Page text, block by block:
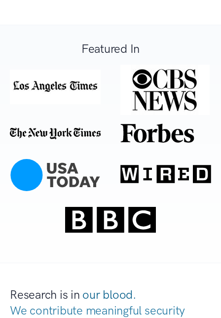
Featured In
Research is in our blood.
We contribute meaningful security